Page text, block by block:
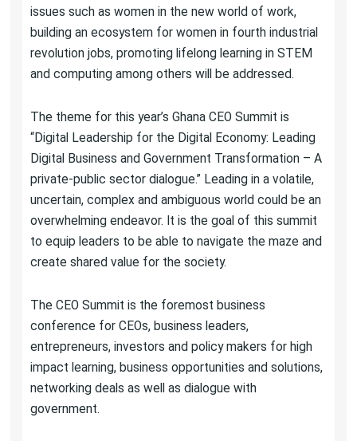
issues such as women in the new world of work,
building an ecosystem for women in fourth industrial
revolution jobs, promoting lifelong learning in STEM
and computing among others will be addressed.
The theme for this year’s Ghana CEO Summit is
“Digital Leadership for the Digital Economy: Leading
Digital Business and Government Transformation – A
private-public sector dialogue.” Leading in a volatile,
uncertain, complex and ambiguous world could be an
overwhelming endeavor. It is the goal of this summit
to equip leaders to be able to navigate the maze and
create shared value for the society.
The CEO Summit is the foremost business
conference for CEOs, business leaders,
entrepreneurs, investors and policy makers for high
impact learning, business opportunities and solutions,
networking deals as well as dialogue with
government.